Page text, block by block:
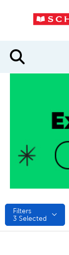
Filters
3 Selected